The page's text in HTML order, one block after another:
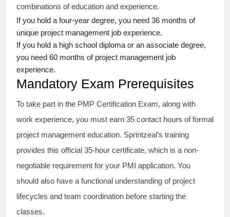
combinations of education and experience.
If you hold a four-year degree, you need 36 months of
unique project management job experience.
If you hold a high school diploma or an associate degree,
you need 60 months of project management job
experience.
Mandatory Exam Prerequisites
To take part in the PMP Certification Exam, along with
work experience, you must earn 35 contact hours of formal
project management education. Sprintzeal’s training
provides this official 35-hour certificate, which is a non-
negotiable requirement for your PMI application. You
should also have a functional understanding of project
lifecycles and team coordination before starting the
classes.